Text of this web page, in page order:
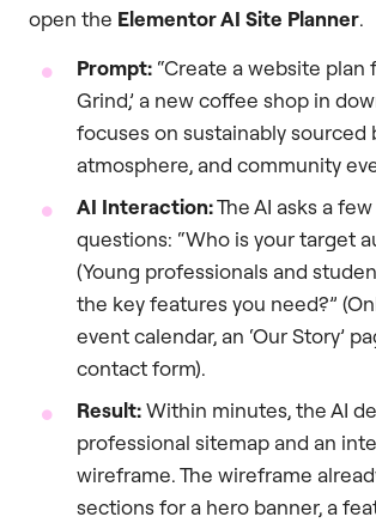
open the Elementor AI Site Planner.
Prompt: “Create a website plan
Grind,’ a new coffee shop in
focuses on sustainably sourced
atmosphere, and community
AI Interaction:The AI asks a
questions: “Who is your target
(Young professionals and
the key features you need?”
event calendar, an ‘Our Story’
contact form).
Result:Within minutes, the AI
professional sitemap and an
wireframe. The wireframe
sections for a hero banner, a